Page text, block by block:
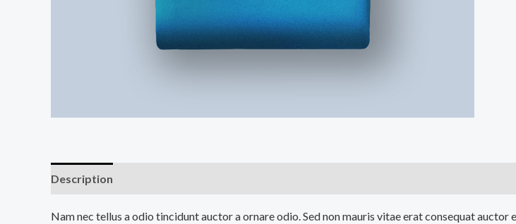
Description
Nam nec tellus a odio tincidunt auctor a ornare odio. Sed non mauris vitae erat consequat